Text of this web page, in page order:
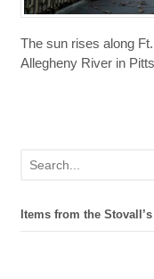
The sun rises along
Allegheny River in
Items from the